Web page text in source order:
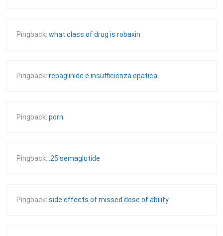
Pingback: what class of drug is robaxin
Pingback: repaglinide e insufficienza epatica
Pingback: porn
Pingback: .25 semaglutide
Pingback: side effects of missed dose of abilify